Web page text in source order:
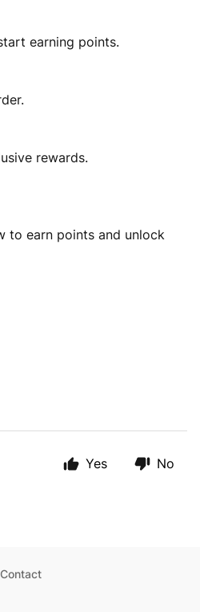
earning points.
rewards.
to earn points and unlock
Yes No
Contact